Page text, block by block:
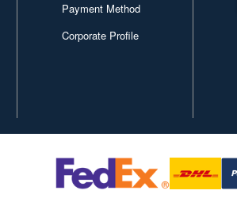
Payment Method
Corporate Profile